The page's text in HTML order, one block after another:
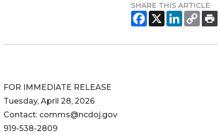
SHARE THIS ARTICLE
FOR IMMEDIATE RELEASE
Tuesday, April 28, 2026
Contact: comms@ncdoj.gov
919-538-2809